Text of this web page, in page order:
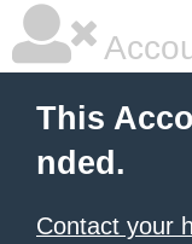
This
nded.
Contact your